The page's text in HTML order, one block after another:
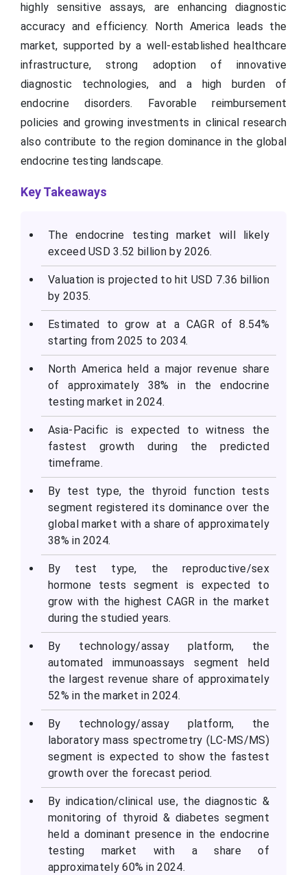
highly sensitive assays, are enhancing diagnostic
accuracy and efficiency. North America leads the
market, supported by a well-established healthcare
infrastructure, strong adoption of innovative
diagnostic technologies, and a high burden of
endocrine disorders. Favorable reimbursement
policies and growing investments in clinical research
also contribute to the region dominance in the global
endocrine testing landscape.
Key Takeaways
The endocrine testing market will likely
exceed USD 3.52 billion by 2026.
Valuation is projected to hit USD 7.36 billion
by 2035.
Estimated to grow at a CAGR of 8.54%
starting from 2025 to 2034.
North America held a major revenue share
of approximately 38% in the endocrine
testing market in 2024.
Asia-Pacific is expected to witness the
fastest growth during the predicted
timeframe.
By test type, the thyroid function tests
segment registered its dominance over the
global market with a share of approximately
38% in 2024.
By test type, the reproductive/sex
hormone tests segment is expected to
grow with the highest CAGR in the market
during the studied years.
By technology/assay platform, the
automated immunoassays segment held
the largest revenue share of approximately
52% in the market in 2024.
By technology/assay platform, the
laboratory mass spectrometry (LC-MS/MS)
segment is expected to show the fastest
growth over the forecast period.
By indication/clinical use, the diagnostic &
monitoring of thyroid & diabetes segment
held a dominant presence in the endocrine
testing market with a share of
approximately 60% in 2024.